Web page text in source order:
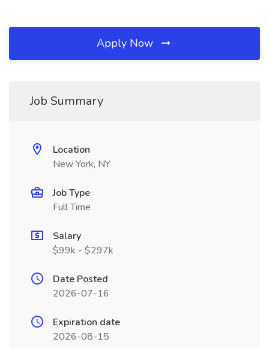
Apply Now
Job Summary
Location
New York, NY
Job Type
Full Time
Salary
$99k - $297k
Date Posted
2026-07-16
Expiration date
2026-08-15